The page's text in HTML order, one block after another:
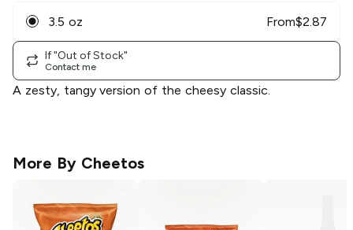
3.5 oz From$2.87
If "Out of Stock"
Contact me
A zesty, tangy version of the cheesy classic.
More By Cheetos